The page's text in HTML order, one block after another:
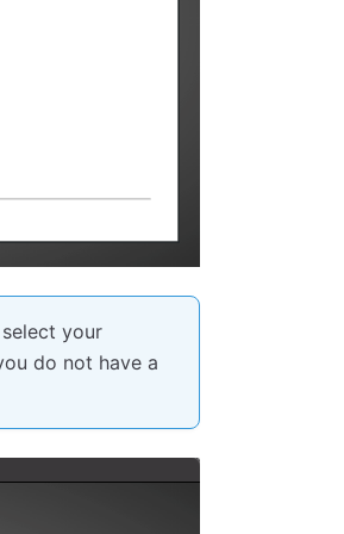
your
do not have a